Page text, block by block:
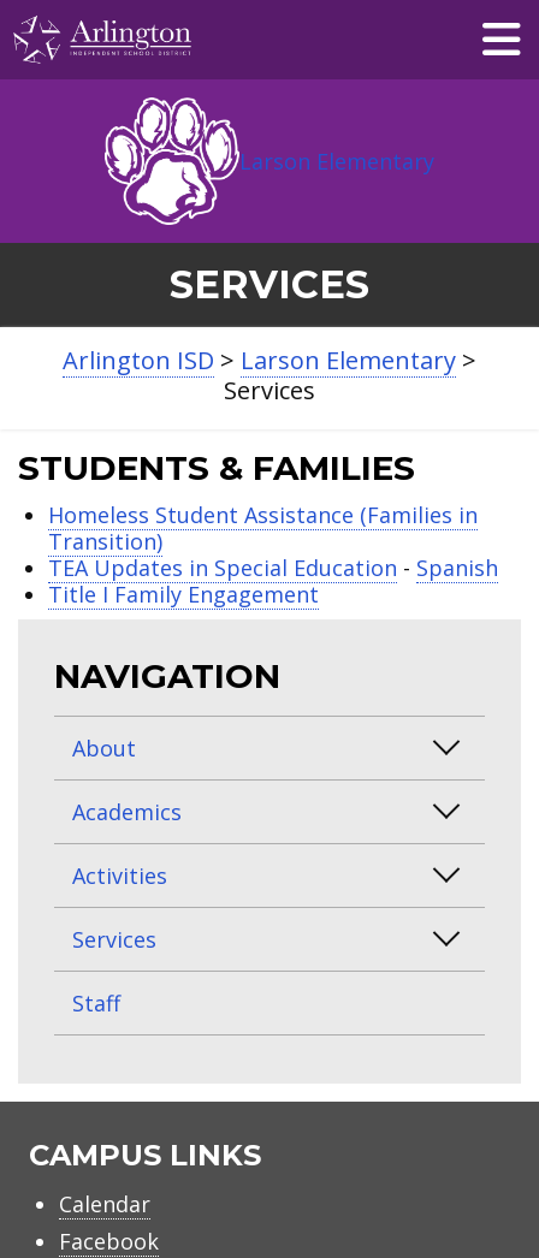
Skip
to
Main
Larson Elementary
SERVICES
Arlington ISD > Larson Elementary >
Services
STUDENTS & FAMILIES
Homeless Student Assistance (Families in
Transition)
TEA Updates in Special Education - Spanish
Title I Family Engagement
NAVIGATION
About
Academics
Activities
Services
Staff
CAMPUS LINKS
Calendar
Facebook